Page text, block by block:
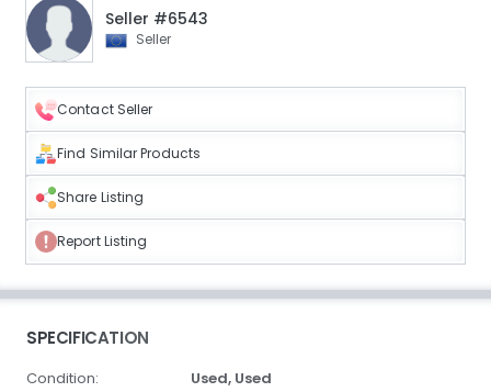
Seller #6543
Seller
Contact Seller
Find Similar Products
Share Listing
Report Listing
SPECIFICATION
Condition: Used, Used